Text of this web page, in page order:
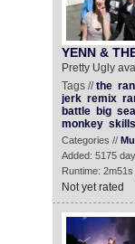
YENN &
Pretty Ugly
Tags //the
jerk remix
battle
big
monkey skills
Categories //
Added: 5175
Runtime:
Not yet rated